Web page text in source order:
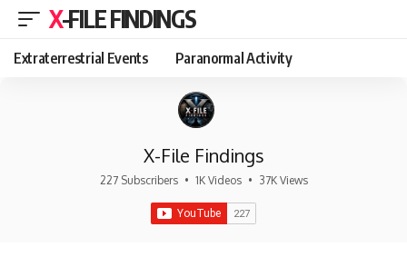
X-FILE FINDINGS
Extraterrestrial Events Paranormal Activity
X-File Findings
227 Subscribers • 1K Videos • 37K Views